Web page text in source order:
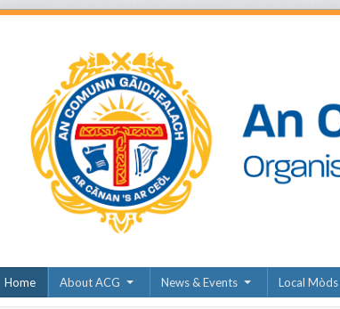
Home About ACG News & Events Local Mòds